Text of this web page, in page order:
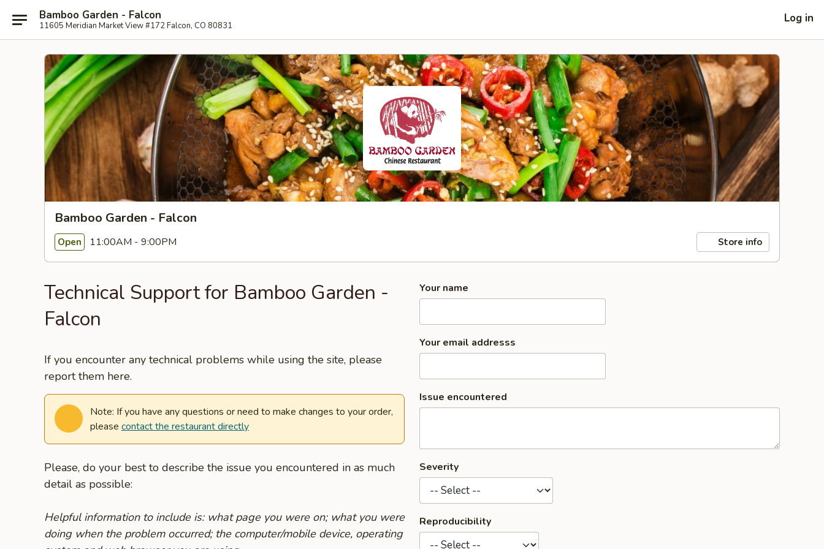
Bamboo Garden - Falcon
11605 Meridian Market View #172 Falcon, CO 80831
Log in
Bamboo Garden - Falcon
Open 11:00AM - 9:00PM Store info
Technical Support for Bamboo Garden -
Falcon
If you encounter any technical problems while using the site, please
report them here.
Note: If you have any questions or need to make changes to your order,
please contact the restaurant directly
Please, do your best to describe the issue you encountered in as much
detail as possible:
Helpful information to include is: what page you were on; what you were
doing when the problem occurred; the computer/mobile device, operating
Your name
Your email addresss
Issue encountered
Severity
Reproducibility